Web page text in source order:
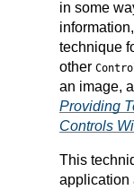
in some
technique
other
an image,
Providing
Controls
This
application